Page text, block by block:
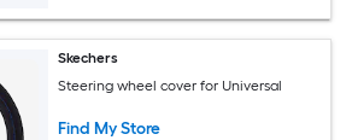
Skechers
Steering wheel cover for Universal
Find My Store